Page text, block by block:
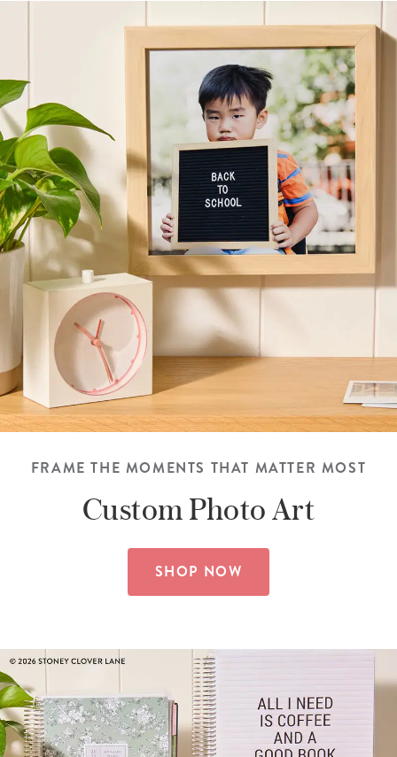
FRAME THE MOMENTS THAT MATTER MOST
Custom Photo Art
SHOP NOW